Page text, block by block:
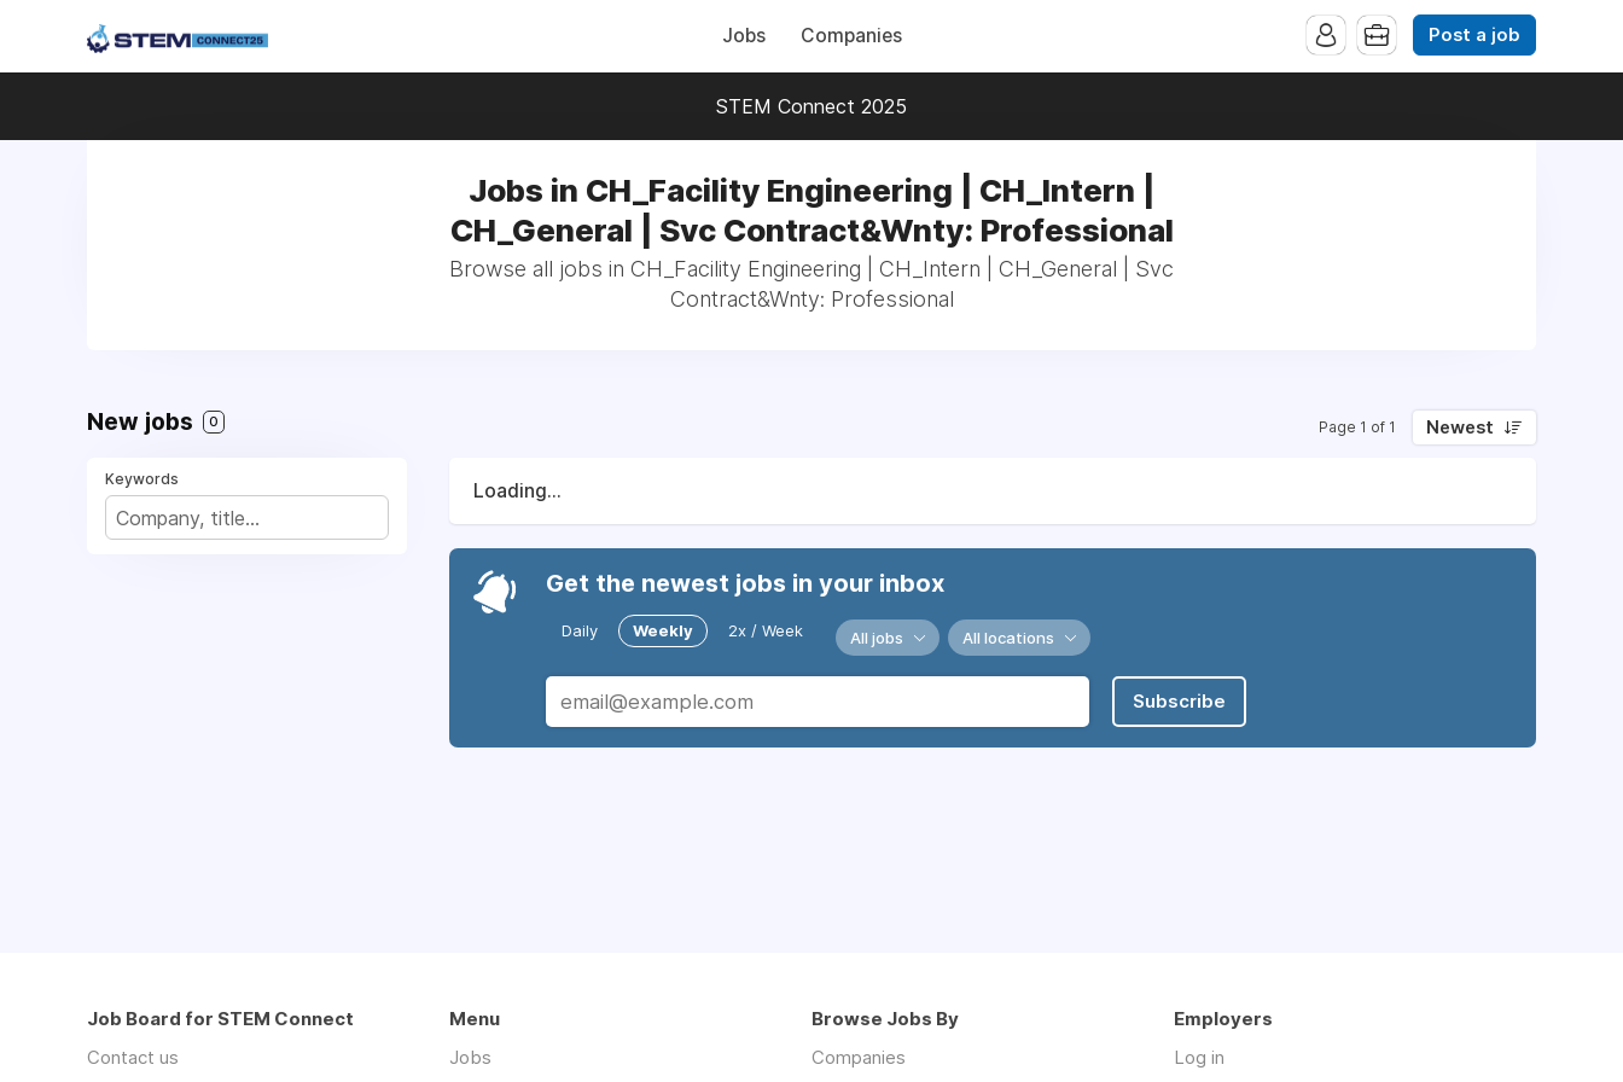
Jobs Companies Post a job
STEM Connect 2025
Jobs in CH_Facility Engineering | CH_Intern |
CH_General | Svc Contract&Wnty: Professional
Browse all jobs in CH_Facility Engineering | CH_Intern | CH_General | Svc
Contract&Wnty: Professional
New jobs 0 Page 1 of 1 Newest
Keywords
Loading...
Get the newest jobs in your inbox
Daily Weekly 2x / Week All jobs All locations
Subscribe
Job Board for STEM Connect
Contact us
Menu
Jobs
Browse Jobs By
Companies
Employers
Log in